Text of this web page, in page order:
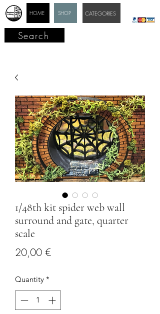
SHOP
HOME CATEGORIES
Search
1/48th kit spider web wall
surround and gate, quarter
scale
20,00 €Price
Quantity *